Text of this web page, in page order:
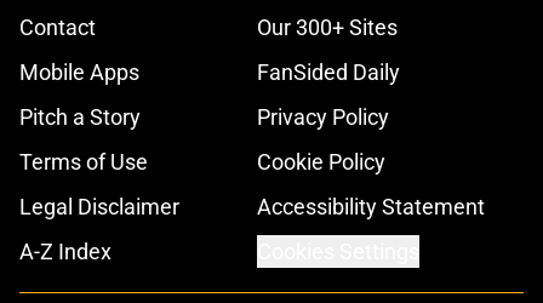
Contact
Our 300+ Sites
Mobile Apps
FanSided Daily
Pitch a Story
Privacy Policy
Terms of Use
Cookie Policy
Legal Disclaimer
Accessibility Statement
A-Z Index